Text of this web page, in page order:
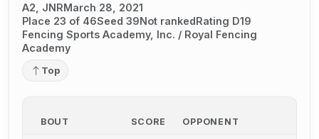
A2, JNRMarch 28, 2021
Place 23 of 46Seed 39Not rankedRating D19
Fencing Sports Academy, Inc. / Royal Fencing
Academy
Top
BOUT SCORE OPPONENT